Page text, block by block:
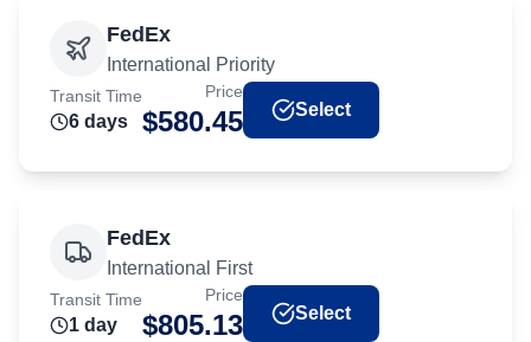
FedEx
International Priority
Transit Time
6 days
Price
$580.45 Select
FedEx
International First
Transit Time
1 day
Price
$805.13 Select